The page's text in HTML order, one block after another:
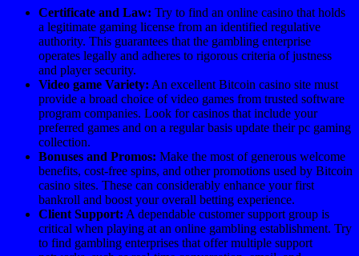
Certificate and Law: Try to find an online casino that holds
a legitimate gaming license from an identified regulative
authority. This guarantees that the gambling enterprise
operates legally and adheres to rigorous criteria of justness
and player security.
Video game Variety: An excellent Bitcoin casino site must
provide a broad choice of video games from trusted software
program companies. Look for casinos that include your
preferred games and on a regular basis update their pc gaming
collection.
Bonuses and Promos: Make the most of generous welcome
benefits, cost-free spins, and other promotions used by Bitcoin
casino sites. These can considerably enhance your first
bankroll and boost your overall betting experience.
Client Support: A dependable customer support group is
critical when playing at an online gambling establishment. Try
to find gambling enterprises that offer multiple support